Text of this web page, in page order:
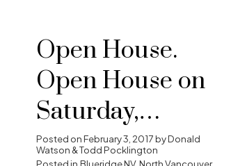
Open House.
Open House on
Saturday,
February 4, 2017
Posted onFebruary 3, 2017byDonald
Watson & Todd Pocklington